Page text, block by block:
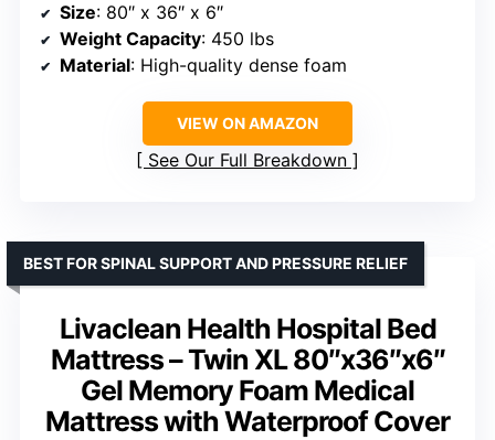
Size: 80″ x 36″ x 6″
Weight Capacity: 450 lbs
Material: High-quality dense foam
VIEW ON AMAZON
See Our Full Breakdown
Livaclean Health Hospital Bed
Mattress – Twin XL 80″x36″x6″
Gel Memory Foam Medical
Mattress with Waterproof Cover
BEST FOR SPINAL SUPPORT AND PRESSURE RELIEF